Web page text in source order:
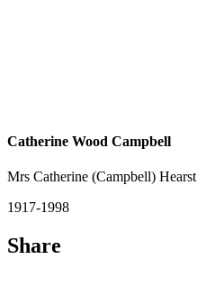
Catherine Wood Campbell
Mrs Catherine (Campbell) Hearst
1917-1998
Share